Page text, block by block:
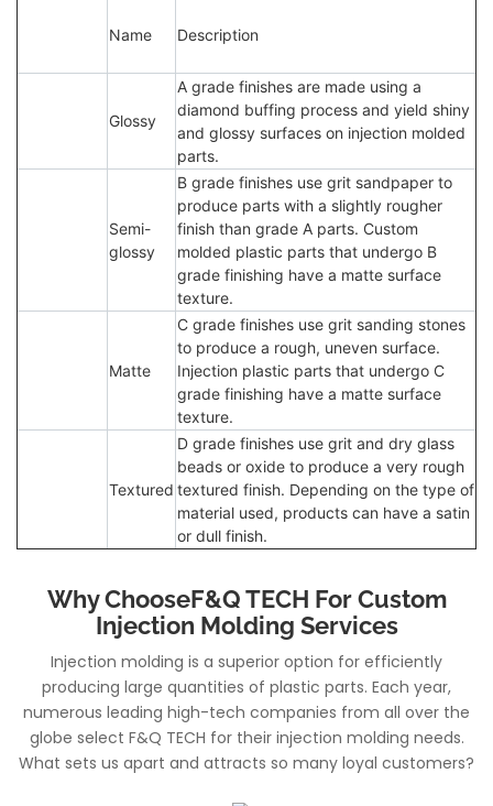
Name Description
Glossy
A grade finishes are made using a
diamond buffing process and yield shiny
and glossy surfaces on injection molded
parts.
Semi-
glossy
B grade finishes use grit sandpaper to
produce parts with a slightly rougher
finish than grade A parts. Custom
molded plastic parts that undergo B
grade finishing have a matte surface
texture.
Matte
C grade finishes use grit sanding stones
to produce a rough, uneven surface.
Injection plastic parts that undergo C
grade finishing have a matte surface
texture.
Textured
D grade finishes use grit and dry glass
beads or oxide to produce a very rough
textured finish. Depending on the type of
material used, products can have a satin
or dull finish.
Why ChooseF&Q TECH For Custom
Injection Molding Services
Injection molding is a superior option for efficiently
producing large quantities of plastic parts. Each year,
numerous leading high-tech companies from all over the
globe select F&Q TECH for their injection molding needs.
What sets us apart and attracts so many loyal customers?